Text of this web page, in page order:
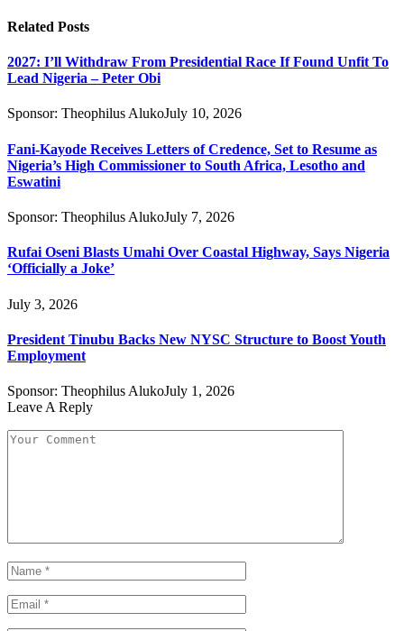
Related Posts
2027: I’ll Withdraw From Presidential Race If Found Unfit To
Lead Nigeria – Peter Obi
Sponsor: Theophilus AlukoJuly 10, 2026
Fani-Kayode Receives Letters of Credence, Set to Resume as
Nigeria’s High Commissioner to South Africa, Lesotho and
Eswatini
Sponsor: Theophilus AlukoJuly 7, 2026
Rufai Oseni Blasts Umahi Over Coastal Highway, Says Nigeria
‘Officially a Joke’
July 3, 2026
President Tinubu Backs New NYSC Structure to Boost Youth
Employment
Sponsor: Theophilus AlukoJuly 1, 2026
Leave A Reply